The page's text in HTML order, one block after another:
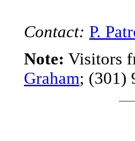
Contact: P.
Note: Visitors
Graham; (301)